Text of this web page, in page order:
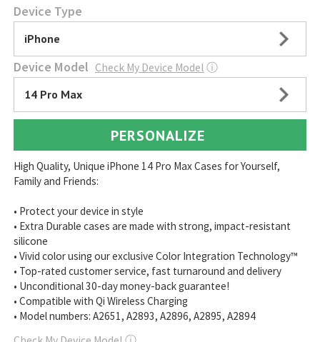
Device Type
iPhone
Device Model Check My Device Model ⓘ
14 Pro Max
PERSONALIZE
High Quality, Unique iPhone 14 Pro Max Cases for Yourself,
Family and Friends:
• Protect your device in style
• Extra Durable cases are made with strong, impact-resistant
silicone
• Vivid color using our exclusive Color Integration Technology™
• Top-rated customer service, fast turnaround and delivery
• Unconditional 30-day money-back guarantee!
• Compatible with Qi Wireless Charging
• Model numbers: A2651, A2893, A2896, A2895, A2894